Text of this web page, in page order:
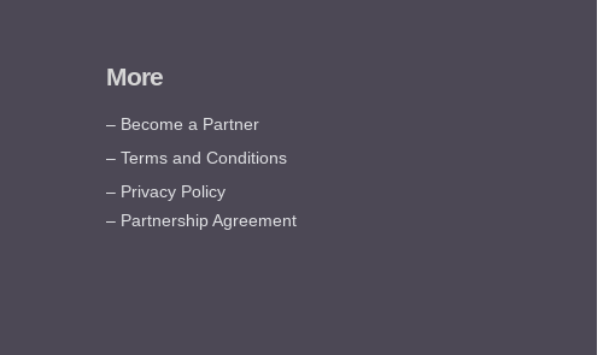
More
– Become a Partner
– Terms and Conditions
– Privacy Policy
– Partnership Agreement